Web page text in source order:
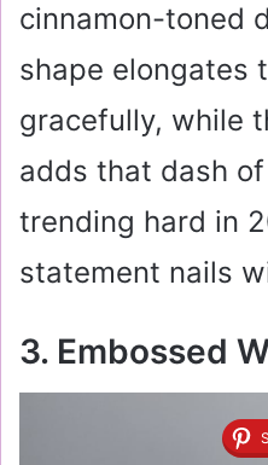
cinnamon-toned
shape elongates
gracefully, while
adds that dash of
trending hard in
statement nails
3. Embossed